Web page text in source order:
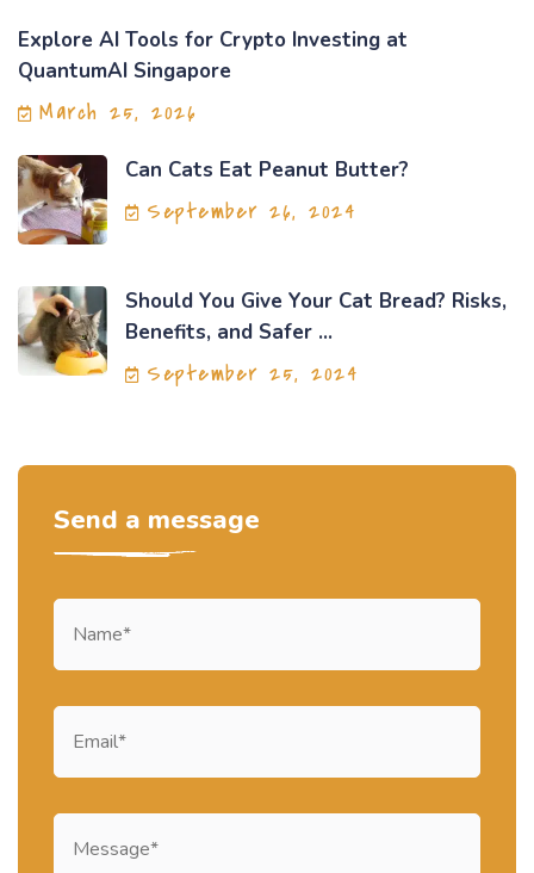
Explore AI Tools for Crypto Investing at
QuantumAI Singapore
March 25, 2026
Can Cats Eat Peanut Butter?
September 26, 2024
Should You Give Your Cat Bread? Risks,
Benefits, and Safer ...
September 25, 2024
Send a message